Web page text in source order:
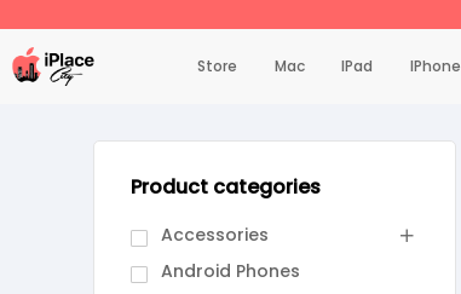
Store Mac IPad IPhone
Product categories
Accessories
Android Phones